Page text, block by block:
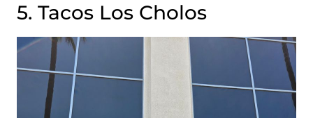
5. Tacos Los Cholos